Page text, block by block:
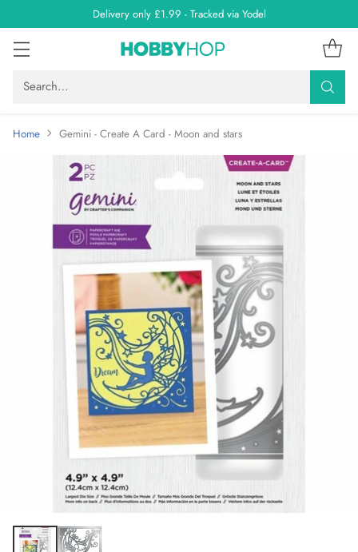
Delivery only £1.99 - Tracked via Yodel
Search…
Home Gemini - Create A Card - Moon and stars